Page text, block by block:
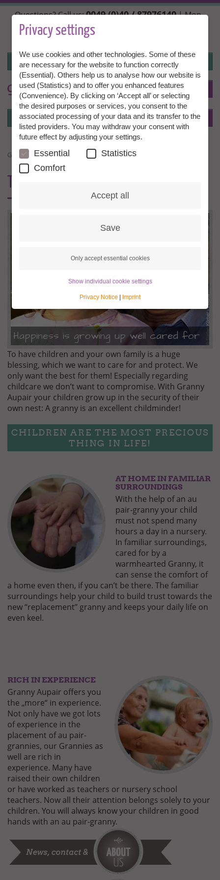
Skip
main
content
Questions? Call us:0049 (0)40 / 87976140| Mon.,
Wed. + Fri. 10:00 - 14:00h, Tue. + Thu. 14:00 - 18:00h |
info@granny-aupair.com
Login
EN
Login Menu
GRANNY A CHILDMINDER
GUT-
Happiness is growing up well cared for
To have children and your own family is a huge
blessing, which we want to care for and protect. We
only want the best for them! Especially regarding
childcare we don’t want to compromise. With Granny
Aupair your children grow up in the security of their
own nest: A granny is an excellent childminder!
CHILDREN ARE THE MOST PRECIOUS
THING IN LIFE!
BEHUETET-
2.JPG
AT HOME IN FAMILIAR
SURROUNDINGS
With the help of an au
pair-granny your child
must not spend many
hours a day in a nursery.
In familiar surroundings,
cared for by a
warmhearted Granny, it
can sense the comfort of
a home even then, if you can’t be there. The familiar
surroundings help your child to build trust towards the
new “replacement” granny and keeps your daily life on
even keel.
BEHUETET-
3.JPG
RICH IN EXPERIENCE
Granny Aupair offers you
the „more“ in experience.
Not only have we got lots
of experience in the
placement of au pair-
grannies, our Grannies as
well are rich in
experience. Many have
raised their own children
or have worked as teachers or nursery school
teachers. Now all their attention belongs solely to your
children. You will always know your children in good
hands with an au pair-granny.
Privacy settings
We use cookies and other technologies. Some of these
are necessary for the website to function correctly
(Essential). Others help us to analyse how our website is
used (Statistics) and to offer you enhanced features
(Convenience). By clicking on ‘Accept all’ or selecting
the desired purposes or services, you consent to the
associated processing of your data and its transfer to the
listed providers. You may withdraw your consent with
future effect by adjusting your settings.
Essential
Statistics
Comfort
Accept all
Save
Only accept essential cookies
Show individual cookie settings
Privacy Notice Imprint